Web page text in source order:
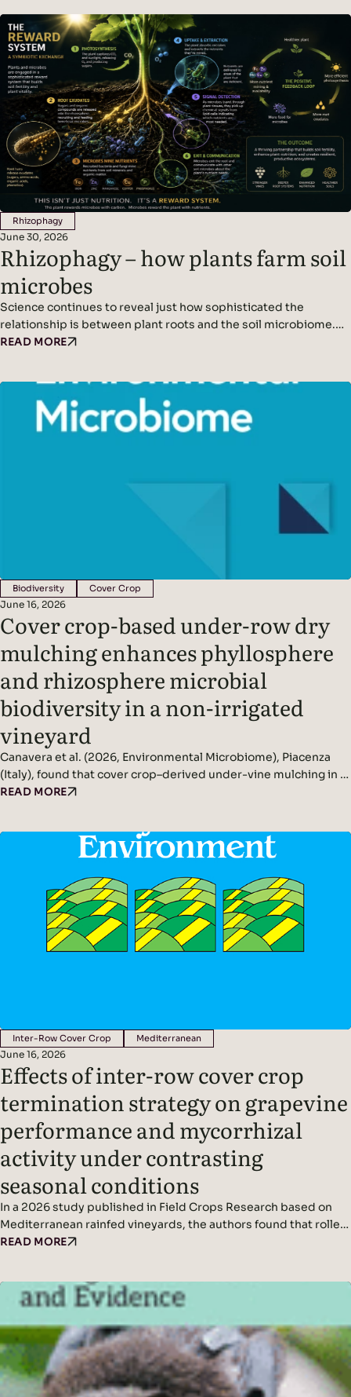
becoming urgent challenges for wine growers. The new normal
is…
Rhizophagy
June 30, 2026
Rhizophagy – how plants farm soil
microbes
Science continues to reveal just how sophisticated the
relationship is between plant roots and the soil microbiome.
We’ve written before about plants acting as miniature solar
soil microbes, creating a symbiotic partnership between
plants and the organisms that live around their roots
READ MORE
Biodiversity Cover Crop
June 16, 2026
Cover crop-based under-row dry
mulching enhances phyllosphere
and rhizosphere microbial
biodiversity in a non-irrigated
vineyard
Canavera et al. (2026, Environmental Microbiome), Piacenza
(Italy), found that cover crop–derived under-vine mulching in a
non-irrigated vineyard significantly increased rhizosphere and
Findings: Methods: Conducted in a non-irrigated vineyard in
northern Italy.Compared three inter-row management
systems: In spring, cover crops were terminated and…
READ MORE
Inter-Row Cover Crop Mediterranean
June 16, 2026
Effects of inter-row cover crop
termination strategy on grapevine
performance and mycorrhizal
activity under contrasting
seasonal conditions
In a 2026 study published in Field Crops Research based on
Mediterranean rainfed vineyards, the authors found that roller-
crimping cover crops improved soil cover, vine water status,
dominant driver of fungal diversity. Headline Findings:
Methods: Results: Read the original…
READ MORE